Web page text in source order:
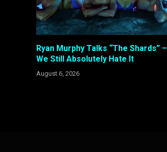
Ryan Murphy Talks “The Shards” –
We Still Absolutely Hate It
August 6, 2026